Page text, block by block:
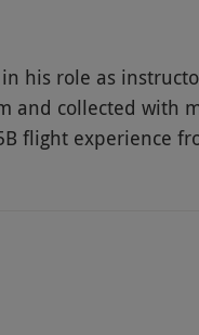
his role as
and collected with
flight experience
to landing at